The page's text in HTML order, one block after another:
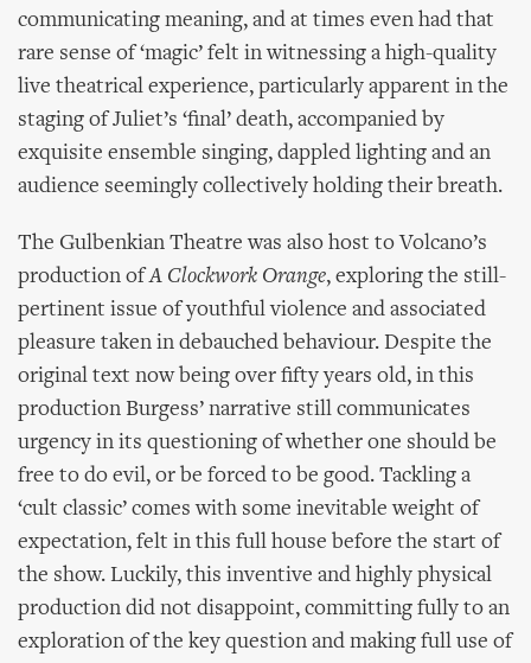
communicating meaning, and at times even had that
rare sense of ‘magic’ felt in witnessing a high-quality
live theatrical experience, particularly apparent in the
staging of Juliet’s ‘final’ death, accompanied by
exquisite ensemble singing, dappled lighting and an
audience seemingly collectively holding their breath.
The Gulbenkian Theatre was also host to Volcano’s
production ofA Clockwork Orange, exploring the still-
pertinent issue of youthful violence and associated
pleasure taken in debauched behaviour. Despite the
original text now being over fifty years old, in this
production Burgess’ narrative still communicates
urgency in its questioning of whether one should be
free to do evil, or be forced to be good. Tackling a
‘cult classic’ comes with some inevitable weight of
expectation, felt in this full house before the start of
the show. Luckily, this inventive and highly physical
production did not disappoint, committing fully to an
exploration of the key question and making full use of